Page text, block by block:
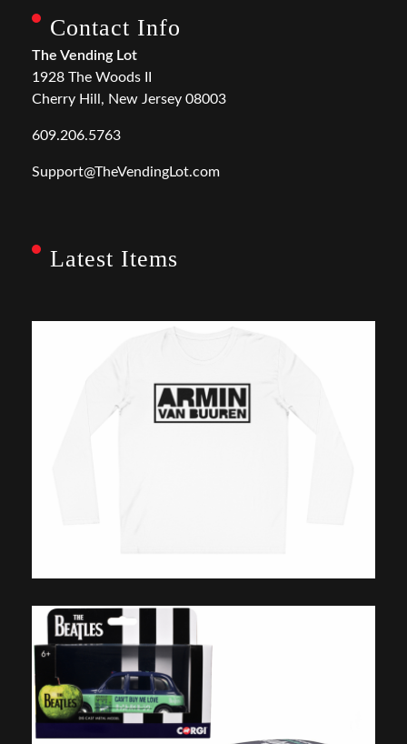
Contact Info
The Vending Lot
1928 The Woods II
Cherry Hill, New Jersey 08003
609.206.5763
Support@TheVendingLot.com
Latest Items